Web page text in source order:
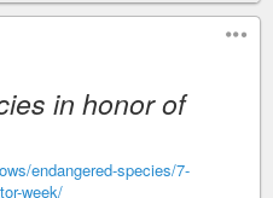
in honor of
endangered-species/7-
week/